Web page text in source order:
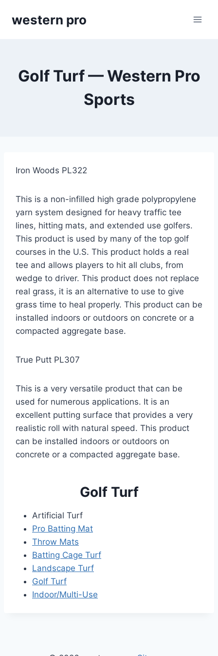
western pro
Golf Turf — Western Pro
Sports
Iron Woods PL322
This is a non-infilled high grade polypropylene
yarn system designed for heavy traffic tee
lines, hitting mats, and extended use golfers.
This product is used by many of the top golf
courses in the U.S. This product holds a real
tee and allows players to hit all clubs, from
wedge to driver. This product does not replace
real grass, it is an alternative to use to give
grass time to heal properly. This product can be
installed indoors or outdoors on concrete or a
compacted aggregate base.
True Putt PL307
This is a very versatile product that can be
used for numerous applications. It is an
excellent putting surface that provides a very
realistic roll with natural speed. This product
can be installed indoors or outdoors on
concrete or a compacted aggregate base.
Golf Turf
Artificial Turf
Pro Batting Mat
Throw Mats
Batting Cage Turf
Landscape Turf
Golf Turf
Indoor/Multi-Use